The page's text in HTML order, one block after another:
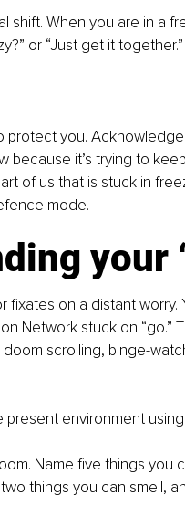
shift. When you are in a
or “Just get it together.”
protect you.
because it’s trying to
of us that is stuck in
mode.
your
on a distant worry.
Network stuck on “go.”
scrolling, binge-
environment
Name five things you
things you can smell,